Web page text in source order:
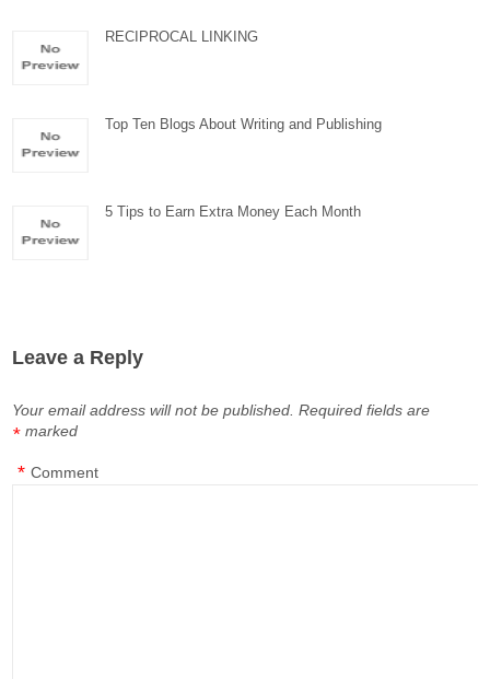
RECIPROCAL LINKING
Top Ten Blogs About Writing and Publishing
5 Tips to Earn Extra Money Each Month
Leave a Reply
Your email address will not be published. Required fields are
marked
*
Comment
*